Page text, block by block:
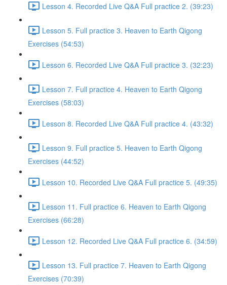
Lesson 4. Recorded Live Q&A Full practice 2. (39:23)
Lesson 5. Full practice 3. Heaven to Earth Qigong
Exercises (54:53)
Lesson 6. Recorded Live Q&A Full practice 3. (32:23)
Lesson 7. Full practice 4. Heaven to Earth Qigong
Exercises (58:03)
Lesson 8. Recorded Live Q&A Full practice 4. (43:32)
Lesson 9. Full practice 5. Heaven to Earth Qigong
Exercises (44:52)
Lesson 10. Recorded Live Q&A Full practice 5. (49:35)
Lesson 11. Full practice 6. Heaven to Earth Qigong
Exercises (66:28)
Lesson 12. Recorded Live Q&A Full practice 6. (34:59)
Lesson 13. Full practice 7. Heaven to Earth Qigong
Exercises (70:39)